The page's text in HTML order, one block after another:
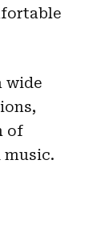
wide
of
music.